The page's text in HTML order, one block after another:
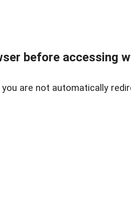
before accessing
are not automatically